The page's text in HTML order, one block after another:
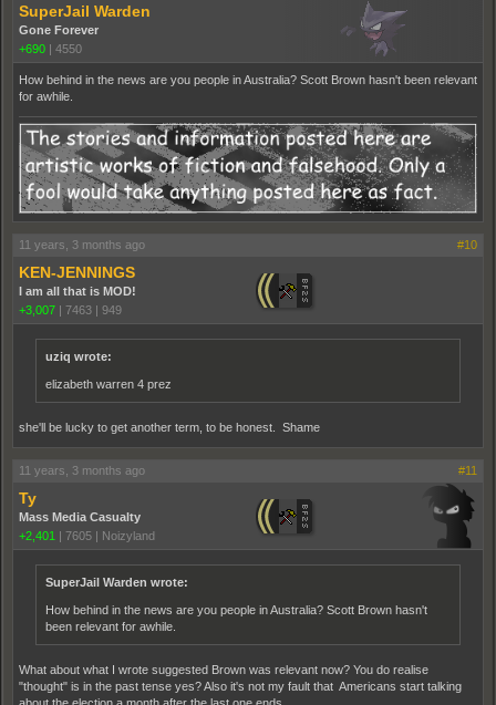
SuperJail Warden
Gone Forever
+690 | 4550
How behind in the news are you people in Australia? Scott Brown hasn't been relevant
for awhile.
11 years, 3 months ago #10
KEN-JENNINGS
I am all that is MOD!
+3,007
7463 949
uziq wrote:
elizabeth warren 4 prez
she'll be lucky to get another term, to be honest. Shame
11 years, 3 months ago #11
Ty
Mass Media Casualty
+2,401
7605 Noizyland
SuperJail Warden wrote:
How behind in the news are you people in Australia? Scott Brown hasn't
been relevant for awhile.
What about what I wrote suggested Brown was relevant now? You do realise
"thought" is in the past tense yes? Also it's not my fault that Americans start talking